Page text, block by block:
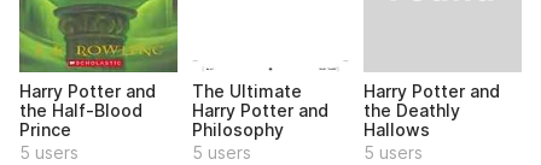
Harry Potter and
the Half-Blood
Prince
5 users
The Ultimate
Harry Potter and
Philosophy
5 users
Harry Potter and
the Deathly
Hallows
5 users